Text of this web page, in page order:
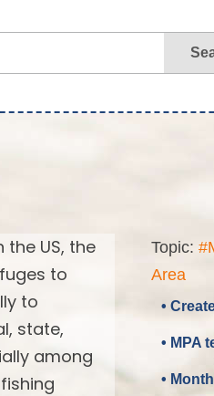
US, the
to
to
state,
among
Topic:
Area
•
• MPA
•